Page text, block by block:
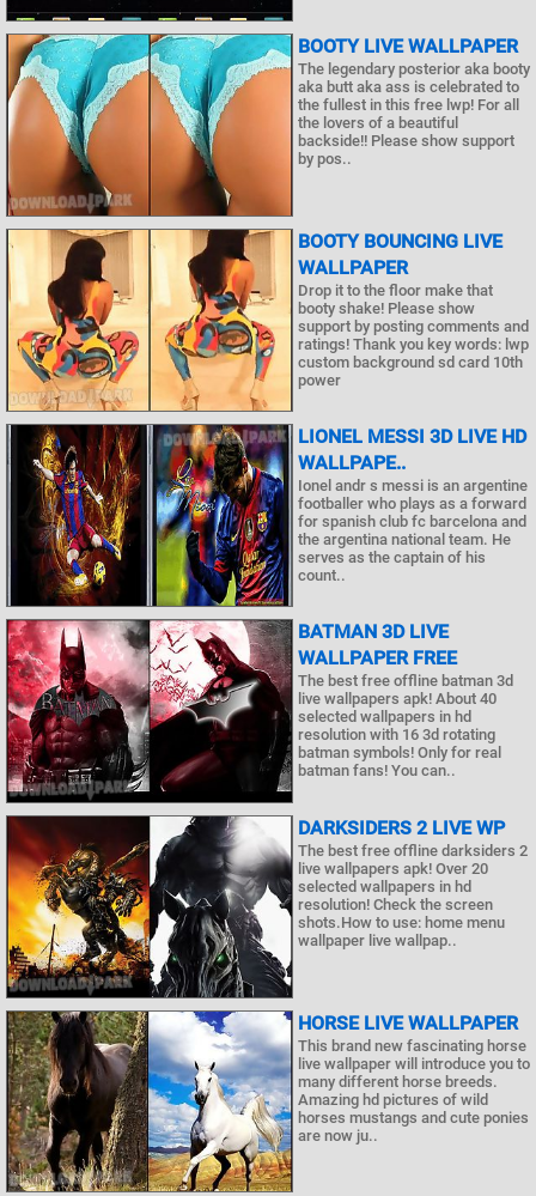
BOOTY LIVE WALLPAPER
The legendary posterior aka booty
aka butt aka ass is celebrated to
the fullest in this free lwp! For all
the lovers of a beautiful
backside!! Please show support
by pos..
BOOTY BOUNCING LIVE
WALLPAPER
Drop it to the floor make that
booty shake! Please show
support by posting comments and
ratings! Thank you key words: lwp
custom background sd card 10th
power
LIONEL MESSI 3D LIVE HD
WALLPAPE..
Ionel andr s messi is an argentine
footballer who plays as a forward
for spanish club fc barcelona and
the argentina national team. He
serves as the captain of his
count..
BATMAN 3D LIVE
WALLPAPER FREE
The best free offline batman 3d
live wallpapers apk! About 40
selected wallpapers in hd
resolution with 16 3d rotating
batman symbols! Only for real
batman fans! You can..
DARKSIDERS 2 LIVE WP
The best free offline darksiders 2
live wallpapers apk! Over 20
selected wallpapers in hd
resolution! Check the screen
shots.How to use: home menu
wallpaper live wallpap..
HORSE LIVE WALLPAPER
This brand new fascinating horse
live wallpaper will introduce you to
many different horse breeds.
Amazing hd pictures of wild
horses mustangs and cute ponies
are now ju..